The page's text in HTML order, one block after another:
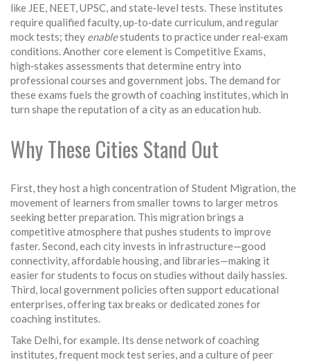
like JEE, NEET, UPSC, and state‑level tests. These institutes
require qualified faculty, up‑to‑date curriculum, and regular
mock tests; they enablestudents to practice under real‑exam
conditions. Another core element is Competitive Exams,
high‑stakes assessments that determine entry into
professional courses and government jobs. The demand for
these exams fuels the growth of coaching institutes, which in
turn shape the reputation of a city as an education hub.
Why These Cities Stand Out
First, they host a high concentration ofStudent Migration,the
movement of learners from smaller towns to larger metros
seeking better preparation. This migration brings a
competitive atmosphere that pushes students to improve
faster. Second, each city invests in infrastructure—good
connectivity, affordable housing, and libraries—making it
easier for students to focus on studies without daily hassles.
Third, local government policies often support educational
enterprises, offering tax breaks or dedicated zones for
coaching institutes.
Take Delhi, for example. Its dense network of coaching
institutes, frequent mock test series, and a culture of peer